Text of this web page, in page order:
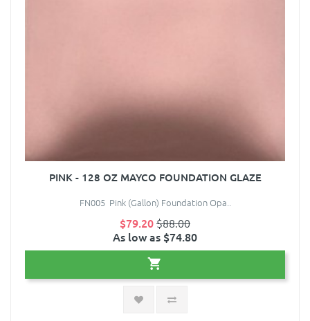
PINK - 128 OZ MAYCO FOUNDATION GLAZE
FN005 Pink (Gallon) Foundation Opa..
$79.20$88.00
As low as $74.80